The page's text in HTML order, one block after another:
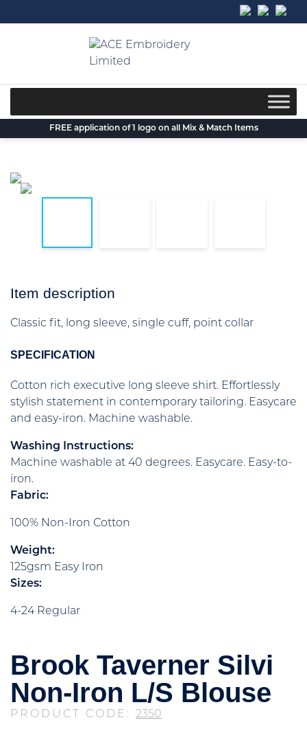
to
FREE application of 1 logo on all Mix & Match Items
Item description
Classic fit, long sleeve, single cuff, point collar
SPECIFICATION
Cotton rich executive long sleeve shirt. Effortlessly
stylish statement in contemporary tailoring. Easycare
and easy-iron. Machine washable.
Washing Instructions:
Machine washable at 40 degrees. Easycare. Easy-to-
iron.
Fabric:
100% Non-Iron Cotton
Weight:
125gsm Easy Iron
Sizes:
4-24 Regular
Brook Taverner Silvi
Non-Iron L/S Blouse
PRODUCT CODE: 2350